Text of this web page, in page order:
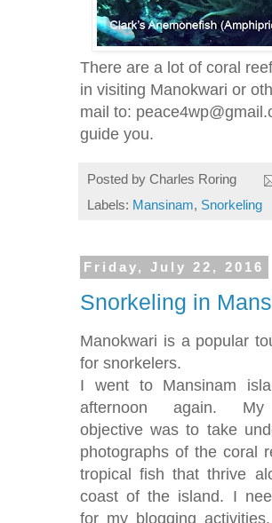
There are a lot of coral
in visiting Manokwari or
mail to:
guide you.
Posted by Charles Roring
Labels: Mansinam, Snorkeling
Friday, July 22, 2016
Snorkeling in
Manokwari is a popular
for snorkelers.
I went to Mansinam
afternoon again.
objective was to take
photographs of the coral
tropical fish that thrive
coast of the island. I
for my blogging